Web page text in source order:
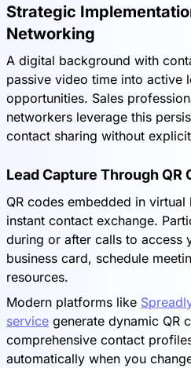
Strategic
Networking
A digital background with
passive video time into active
opportunities. Sales
networkers leverage this
contact sharing without
Lead Capture Through QR
QR codes embedded in
instant contact exchange.
during or after calls to access
business card, schedule
resources.
Modern platforms like
service generate dynamic QR
comprehensive contact
automatically when you